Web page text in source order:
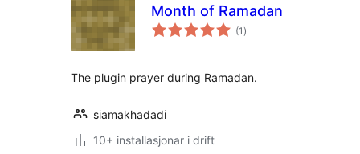
Month of Ramadan
(1 vurderingar
i)
The plugin prayer during Ramadan.
siamakhadadi
10+ installasjonar i drift